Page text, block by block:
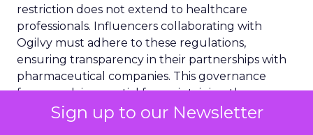
Sign up to our Newsletter
restriction does not extend to healthcare
professionals. Influencers collaborating with
Ogilvy must adhere to these regulations,
ensuring transparency in their partnerships with
pharmaceutical companies. This governance
framework is essential for maintaining the
integrity of health-related content on social
media, safeguarding against the dissemination of